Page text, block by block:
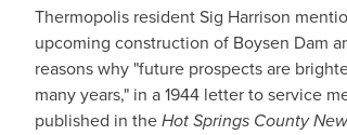
Thermopolis resident Sig Harrison
upcoming construction of Boysen Dam
reasons why "future prospects are
many years," in a 1944 letter to service
published in theHot Springs County